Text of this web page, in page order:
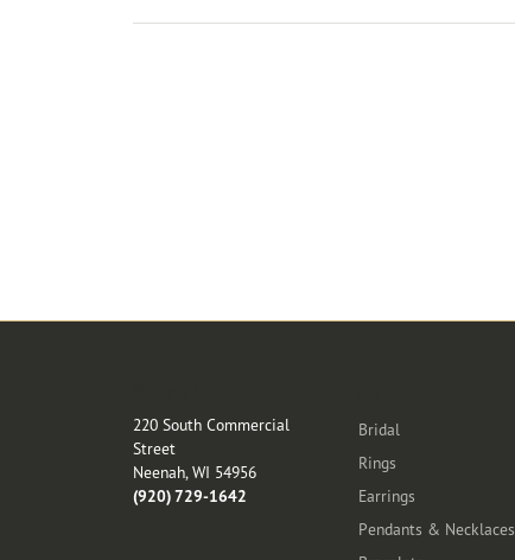
220 South Commercial
Street
Neenah, WI 54956
(920) 729-1642
Bridal
Rings
Earrings
Pendants & Necklaces